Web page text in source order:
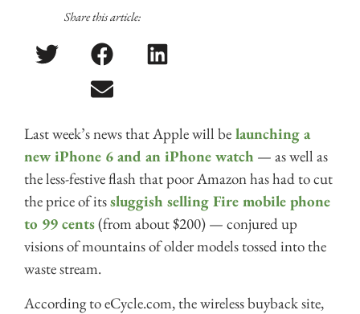
Share this article:
Last week’s news that Apple will be launching a
new iPhone 6 and an iPhone watch — as well as
the less-festive flash that poor Amazon has had to cut
the price of itssluggish selling Fire mobile phone
to 99 cents(from about $200) — conjured up
visions of mountains of older models tossed into the
waste stream.
According to eCycle.com, the wireless buyback site,